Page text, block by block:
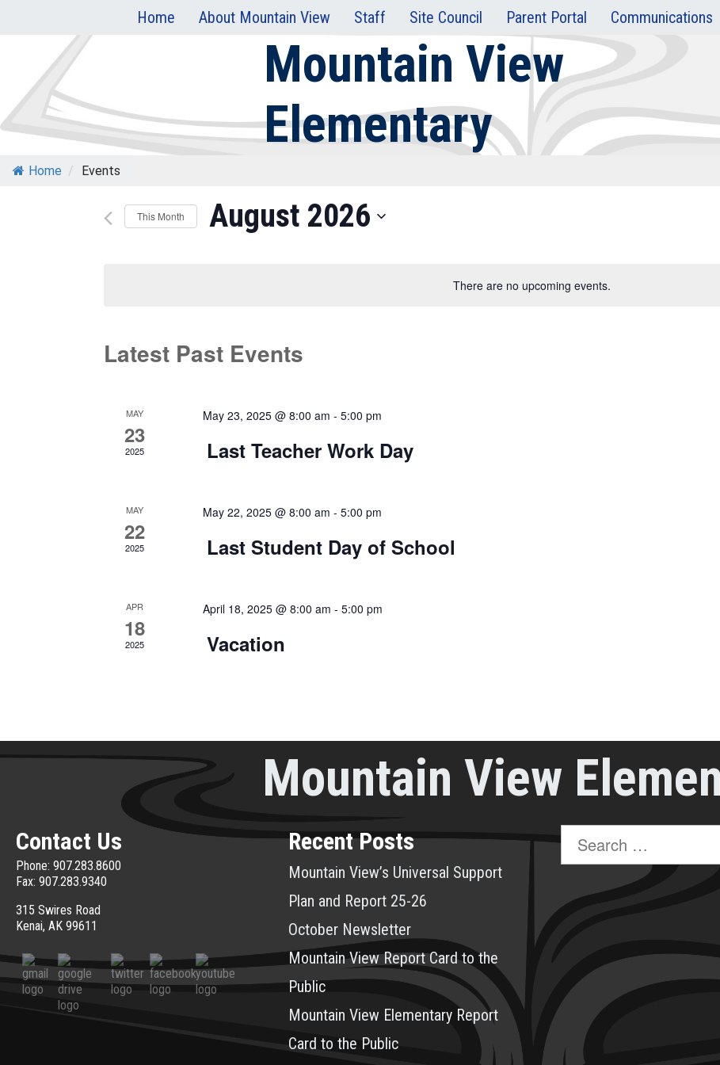
Home About Mountain View Staff Site Council Parent Portal Communications
Mountain View
Elementary
Home / Events
There are no upcoming events.
This Month August 2026
Latest Past Events
MAY
23
2025
May 23, 2025 @ 8:00 am -5:00 pm
Last Teacher Work Day
MAY
22
2025
May 22, 2025 @ 8:00 am -5:00 pm
Last Student Day of School
APR
18
2025
April 18, 2025 @ 8:00 am -5:00 pm
Vacation
Mountain View
Contact Us
Phone: 907.283.8600
Fax: 907.283.9340
315 Swires Road
Kenai, AK 99611
Recent Posts
Mountain View’s Universal Support
Plan and Report 25-26
October Newsletter
Mountain View Report Card to the
Public
Mountain View Elementary Report
Card to the Public
Search
for: